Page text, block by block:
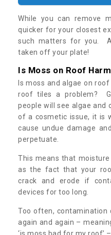
While you can remove
quicker for your closest
such matters for you.
taken off your plate!
Is Moss on Roof
Is moss and algae on
roof tiles a problem?
people will see algae and
of a cosmetic issue, it is
cause undue damage
perpetuate.
This means that moisture
as the fact that your
crack and erode if
devices for too long.
Too often, contamination
again and again –